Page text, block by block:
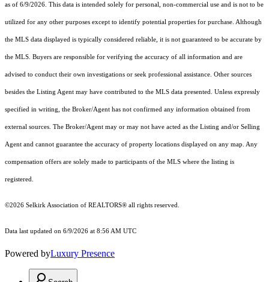
as of 6/9/2026. This data is intended solely for personal, non-commercial use and is not to be
utilized for any other purposes except to identify potential properties for purchase. Although
the MLS data displayed is typically considered reliable, it is not guaranteed to be accurate by
the MLS. Buyers are responsible for verifying the accuracy of all information and are
advised to conduct their own investigations or seek professional assistance. Other sources
besides the Listing Agent may have contributed to the MLS data presented. Unless expressly
specified in writing, the Broker/Agent has not confirmed any information obtained from
external sources. The Broker/Agent may or may not have acted as the Listing and/or Selling
Agent and cannot guarantee the accuracy of property locations displayed on any map. Any
compensation offers are solely made to participants of the MLS where the listing is
registered.
©2026 Selkirk Association of REALTORS® all rights reserved.
Data last updated on 6/9/2026 at 8:56 AM UTC
Powered byLuxury Presence